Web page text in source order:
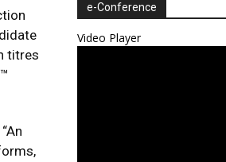
titres
e-Conference
Video Player